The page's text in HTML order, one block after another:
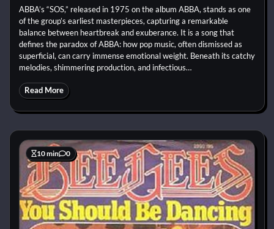
ABBA’s “SOS,” released in 1975 on the album ABBA, stands as one
of the group’s earliest masterpieces, capturing a remarkable
balance between heartbreak and exuberance. It is a song that
defines the paradox of ABBA: how pop music, often dismissed as
superficial, can carry immense emotional weight. Beneath its catchy
melodies, shimmering production, and infectious…
Read More
10 min 0